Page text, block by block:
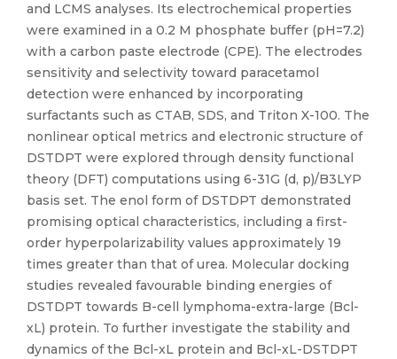
and LCMS analyses. Its electrochemical properties
were examined in a 0.2 M phosphate buffer (pH=7.2)
with a carbon paste electrode (CPE). The electrodes
sensitivity and selectivity toward paracetamol
detection were enhanced by incorporating
surfactants such as CTAB, SDS, and Triton X-100. The
nonlinear optical metrics and electronic structure of
DSTDPT were explored through density functional
theory (DFT) computations using 6-31G (d, p)/B3LYP
basis set. The enol form of DSTDPT demonstrated
promising optical characteristics, including a first-
order hyperpolarizability values approximately 19
times greater than that of urea. Molecular docking
studies revealed favourable binding energies of
DSTDPT towards B-cell lymphoma-extra-large (Bcl-
xL) protein. To further investigate the stability and
dynamics of the Bcl-xL protein and Bcl-xL-DSTDPT